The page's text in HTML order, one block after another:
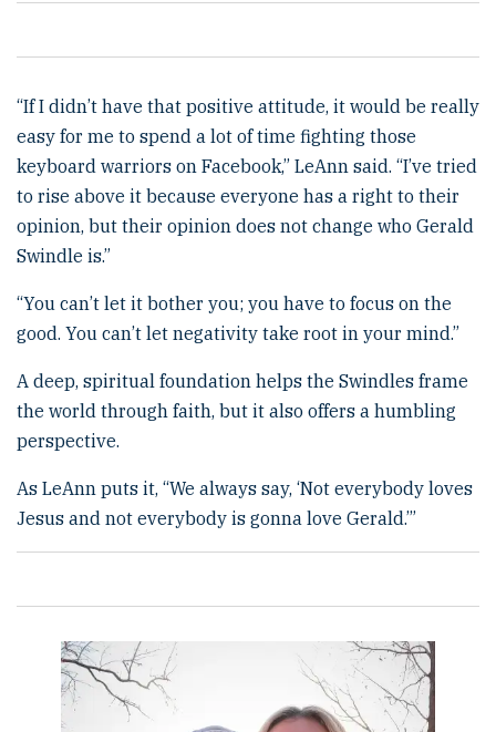
“If I didn’t have that positive attitude, it would be really
easy for me to spend a lot of time fighting those
keyboard warriors on Facebook,” LeAnn said. “I’ve tried
to rise above it because everyone has a right to their
opinion, but their opinion does not change who Gerald
Swindle is.”
“You can’t let it bother you; you have to focus on the
good. You can’t let negativity take root in your mind.”
A deep, spiritual foundation helps the Swindles frame
the world through faith, but it also offers a humbling
perspective.
As LeAnn puts it, “We always say, ‘Not everybody loves
Jesus and not everybody is gonna love Gerald.’”